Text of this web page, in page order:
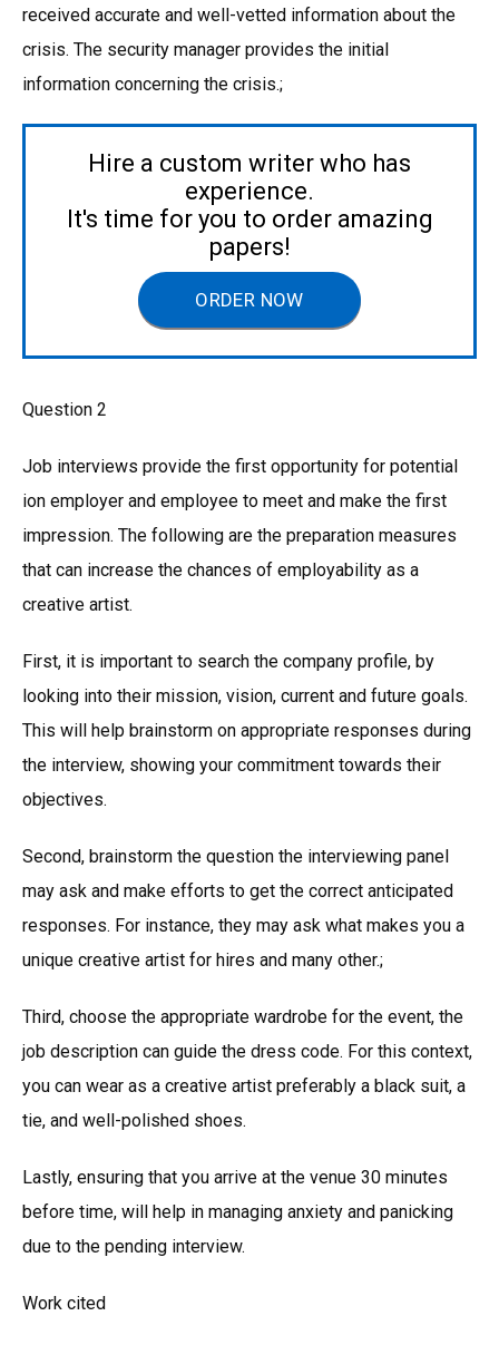
received accurate and well-vetted information about the
crisis. The security manager provides the initial
information concerning the crisis.;
Hire a custom writer who has
experience.
It's time for you to order amazing
papers!
ORDER NOW
Question 2
Job interviews provide the first opportunity for potential
ion employer and employee to meet and make the first
impression. The following are the preparation measures
that can increase the chances of employability as a
creative artist.
First, it is important to search the company profile, by
looking into their mission, vision, current and future goals.
This will help brainstorm on appropriate responses during
the interview, showing your commitment towards their
objectives.
Second, brainstorm the question the interviewing panel
may ask and make efforts to get the correct anticipated
responses. For instance, they may ask what makes you a
unique creative artist for hires and many other.;
Third, choose the appropriate wardrobe for the event, the
job description can guide the dress code. For this context,
you can wear as a creative artist preferably a black suit, a
tie, and well-polished shoes.
Lastly, ensuring that you arrive at the venue 30 minutes
before time, will help in managing anxiety and panicking
due to the pending interview.
Work cited